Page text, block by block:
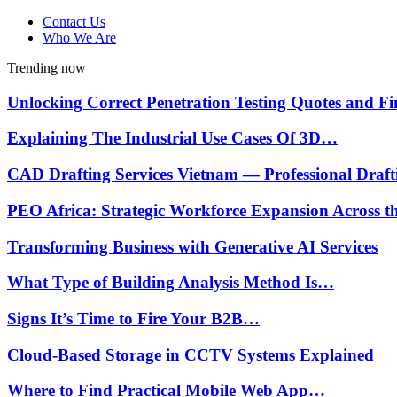
Contact Us
Who We Are
Trending now
Unlocking Correct Penetration Testing Quotes and
Explaining The Industrial Use Cases Of 3D…
CAD Drafting Services Vietnam — Professional
PEO Africa: Strategic Workforce Expansion Across
Transforming Business with Generative AI Services
What Type of Building Analysis Method Is…
Signs It’s Time to Fire Your B2B…
Cloud-Based Storage in CCTV Systems Explained
Where to Find Practical Mobile Web App…